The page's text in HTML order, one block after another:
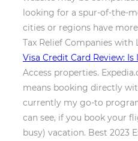
looking for a spur-of-the-
cities or regions have
Tax Relief Companies
Visa Credit Card Review:
Access properties.
means booking directly
currently my go-to
can see, if you book your
busy) vacation. Best 2023